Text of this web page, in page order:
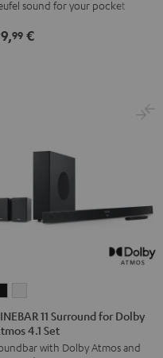
sound for your pocket
99 €
11
Surround
for
11
Surround
for
11 Surround for Dolby
4.1 Set
with Dolby Atmos and